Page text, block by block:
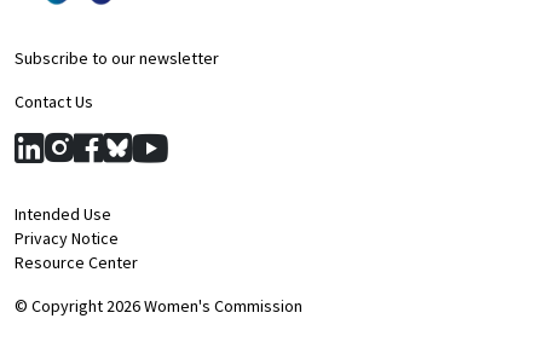
Subscribe to our newsletter
Contact Us
© Copyright 2026 Women's Commission
Intended Use
Privacy Notice
Resource Center